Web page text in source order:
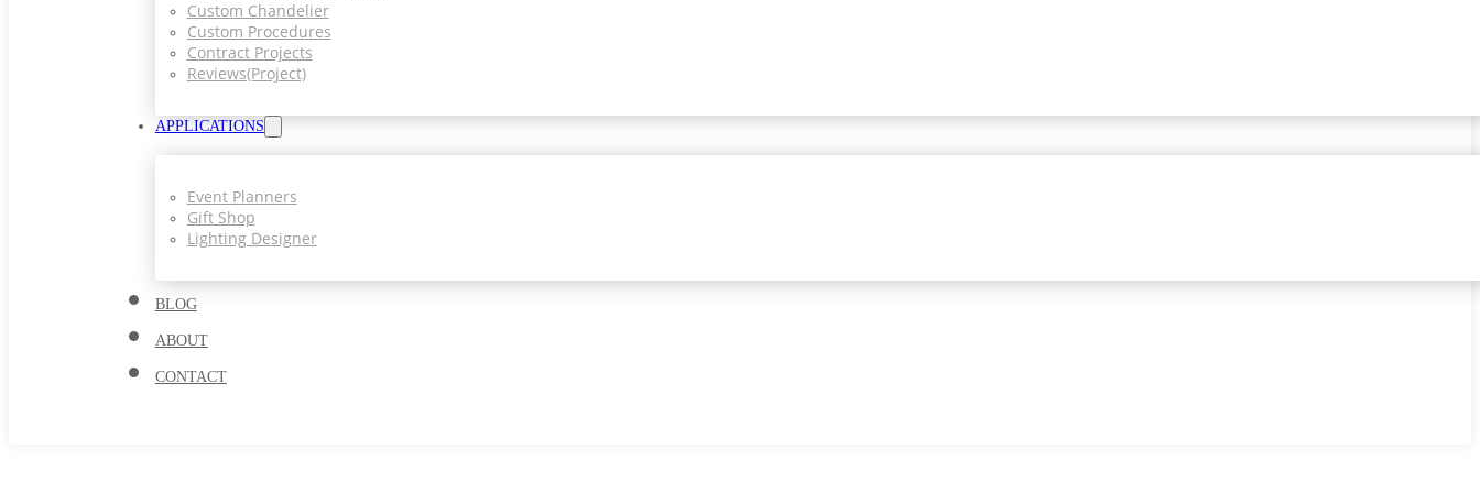
Custom Chandelier
Custom Procedures
Contract Projects
Reviews(project)
APPLICATIONS
Event Planners
Gift Shop
Lighting Designer
BLOG
ABOUT
CONTACT